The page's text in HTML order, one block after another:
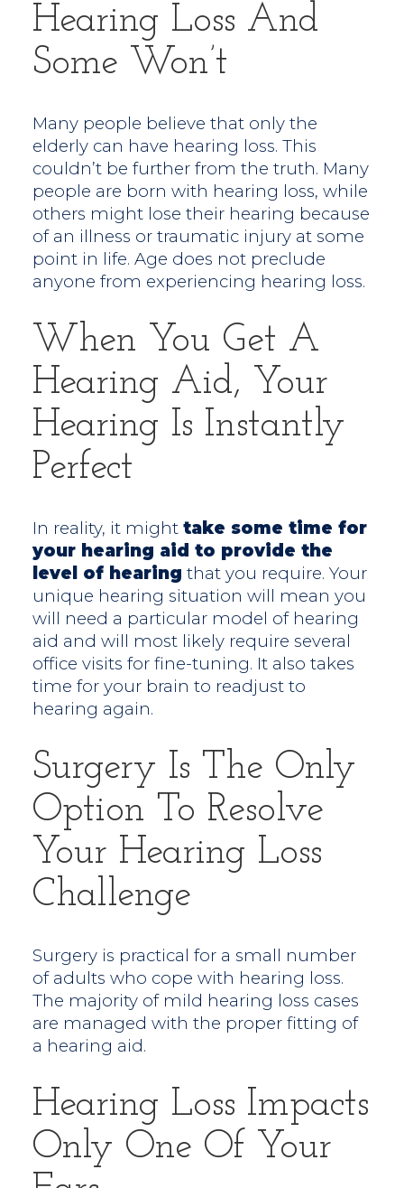
Hearing Loss And
Some Won’t
Many people believe that only the
elderly can have hearing loss. This
couldn’t be further from the truth. Many
people are born with hearing loss, while
others might lose their hearing because
of an illness or traumatic injury at some
point in life. Age does not preclude
anyone from experiencing hearing loss.
When You Get A
Hearing Aid, Your
Hearing Is Instantly
Perfect
In reality, it might take some time for
your hearing aid to provide the
level of hearing that you require. Your
unique hearing situation will mean you
will need a particular model of hearing
aid and will most likely require several
office visits for fine-tuning. It also takes
time for your brain to readjust to
hearing again.
Surgery Is The Only
Option To Resolve
Your Hearing Loss
Challenge
Surgery is practical for a small number
of adults who cope with hearing loss.
The majority of mild hearing loss cases
are managed with the proper fitting of
a hearing aid.
Hearing Loss Impacts
Only One Of Your